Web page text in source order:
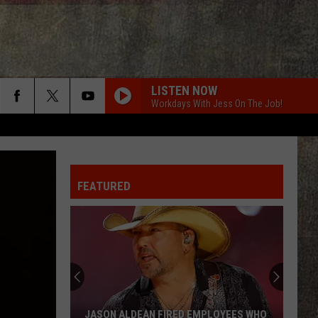
LISTEN NOW
Workdays With Jess On The Job!
Luke
BACK IN THE SADDLE
Luke Combs
Back in the Saddle - Single
Janson
FIX A DRINK
Chris Janson
EVERYBODY
Megan
BEAUTIFUL THINGS
Megan Maroney
FEATURED
JASON ALDEAN FIRED EMPLOYEES WHO